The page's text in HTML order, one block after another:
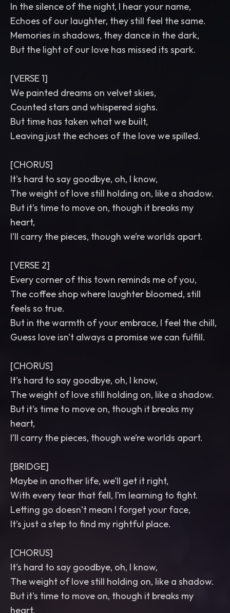
In the silence of the night, I hear your name,
Echoes of our laughter, they still feel the same.
Memories in shadows, they dance in the dark,
But the light of our love has missed its spark.
[VERSE 1]
We painted dreams on velvet skies,
Counted stars and whispered sighs.
But time has taken what we built,
Leaving just the echoes of the love we spilled.
[CHORUS]
It's hard to say goodbye, oh, I know,
The weight of love still holding on, like a shadow.
But it's time to move on, though it breaks my
heart,
I’ll carry the pieces, though we’re worlds apart.
[VERSE 2]
Every corner of this town reminds me of you,
The coffee shop where laughter bloomed, still
feels so true.
But in the warmth of your embrace, I feel the chill,
Guess love isn't always a promise we can fulfill.
[CHORUS]
It's hard to say goodbye, oh, I know,
The weight of love still holding on, like a shadow.
But it's time to move on, though it breaks my
heart,
I’ll carry the pieces, though we’re worlds apart.
[BRIDGE]
Maybe in another life, we’ll get it right,
With every tear that fell, I’m learning to fight.
Letting go doesn’t mean I forget your face,
It’s just a step to find my rightful place.
[CHORUS]
It's hard to say goodbye, oh, I know,
The weight of love still holding on, like a shadow.
But it's time to move on, though it breaks my
heart,